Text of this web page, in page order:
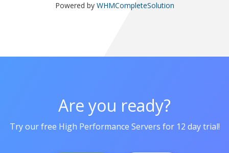
Powered by WHMCompleteSolution
Are you ready?
Try our free High Performance Servers for 12 day trial!